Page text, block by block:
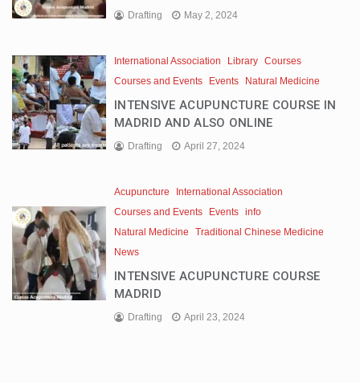
Drafting May 2, 2024
International Association Library Courses
Courses and Events
Events Natural Medicine
INTENSIVE ACUPUNCTURE COURSE IN
MADRID AND ALSO ONLINE
Drafting April 27, 2024
Acupuncture
International Association
Courses and Events
Events info
Natural Medicine
Traditional Chinese Medicine
News
INTENSIVE ACUPUNCTURE COURSE
MADRID
Drafting April 23, 2024